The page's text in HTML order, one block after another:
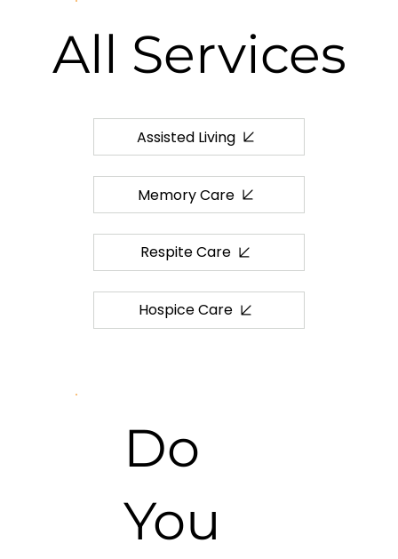
Families
Assisted Living
Memory Care
Respite Care
Hospice Care
All Services
Do
You